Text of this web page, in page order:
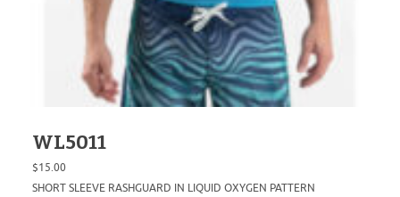
WL5011
$15.00
SHORT SLEEVE RASHGUARD IN LIQUID OXYGEN PATTERN